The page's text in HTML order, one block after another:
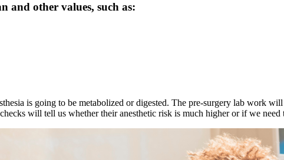
and other values, such as:
is going to be metabolized or digested. The pre-surgery lab work
will tell us whether their anesthetic risk is much higher or if we